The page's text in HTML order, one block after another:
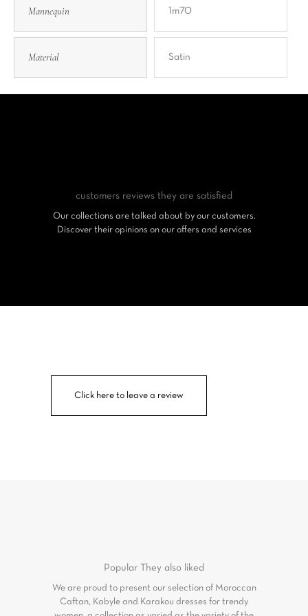
Mannequin 1m70
Material Satin
customers reviews they are satisfied
Our collections are talked about by our customers.
Discover their opinions on our offers and services
Click here to leave a review
Popular They also liked
We are proud to present our selection of Moroccan
Caftan, Kabyle and Karakou dresses for trendy